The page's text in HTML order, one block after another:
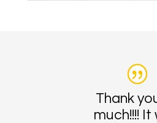
Thank
much!!!! It